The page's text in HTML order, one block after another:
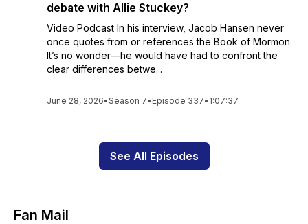
debate with Allie Stuckey?
Video Podcast In his interview, Jacob Hansen never
once quotes from or references the Book of Mormon.
It’s no wonder—he would have had to confront the
clear differences betwe...
June 28, 2026•Season 7• Episode 337• 1:07:37
See All Episodes
Fan Mail